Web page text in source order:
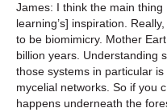
James: I think the main
learning’s] inspiration.
to be biomimicry. Mother
billion years. Understanding
those systems in particular
mycelial networks. So if you
happens underneath the